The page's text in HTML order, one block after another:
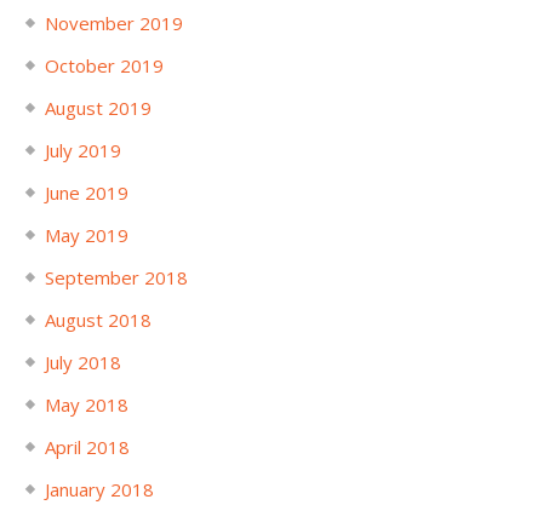
November 2019
October 2019
August 2019
July 2019
June 2019
May 2019
September 2018
August 2018
July 2018
May 2018
April 2018
January 2018